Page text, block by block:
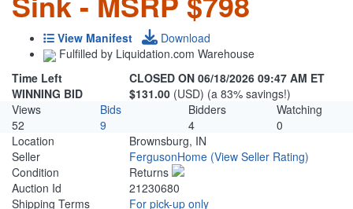
View Manifest
Download
Fulfilled by Liquidation.com Warehouse
Time Left
CLOSED ON 06/18/2026 09:47 AM ET
WINNING BID
$131.00 (USD) (a 83% savings!)
Views
Bids Bidders
Watching
52
9 4
0
Location
Brownsburg, IN
Seller
FergusonHome (View Seller Rating)
Condition
Returns
Auction Id
21230680
Shipping Terms
For pick-up only